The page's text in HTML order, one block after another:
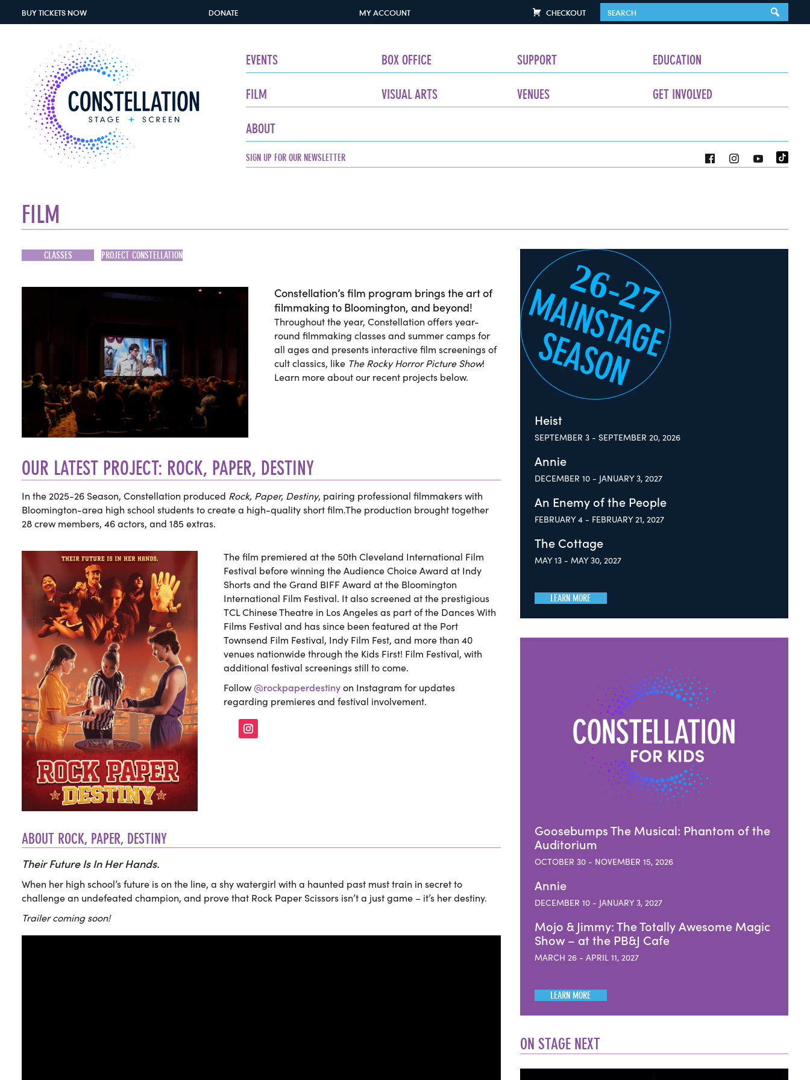
BUY TICKETS NOW DONATE MY ACCOUNT CHECKOUT
EVENTS BOX OFFICE SUPPORT EDUCATION
FILM VISUAL ARTS VENUES GET INVOLVED
ABOUT
SIGN UP FOR OUR NEWSLETTER
FILM
CLASSES PROJECT CONSTELLATION
Constellation’s film program brings the art of
filmmaking to Bloomington, and beyond!
Throughout the year, Constellation offers year-
round filmmaking classes and summer camps for
all ages and presents interactive film screenings of
cult classics, like The Rocky Horror Picture Show!
Learn more about our recent projects below.
OUR LATEST PROJECT: ROCK, PAPER, DESTINY
In the 2025-26 Season, Constellation produced Rock, Paper, Destiny, pairing professional filmmakers with
Bloomington-area high school students to create a high-quality short film.The production brought together
28 crew members, 46 actors, and 185 extras.
The film premiered at the 50th Cleveland International Film
Festival before winning the Audience Choice Award at Indy
Shorts and the Grand BIFF Award at the Bloomington
International Film Festival. It also screened at the prestigious
TCL Chinese Theatre in Los Angeles as part of the Dances With
Films Festival and has since been featured at the Port
Townsend Film Festival, Indy Film Fest, and more than 40
venues nationwide through the Kids First! Film Festival, with
additional festival screenings still to come.
Follow @rockpaperdestiny on Instagram for updates
regarding premieres and festival involvement.
ABOUT ROCK, PAPER, DESTINY
Their Future Is In Her Hands.
When her high school’s future is on the line, a shy watergirl with a haunted past must train in secret to
challenge an undefeated champion, and prove that Rock Paper Scissors isn’t a just game – it’s her destiny.
Trailer coming soon!
Heist
SEPTEMBER 3 - SEPTEMBER 20, 2026
Annie
DECEMBER 10 - JANUARY 3, 2027
An Enemy of the People
FEBRUARY 4 - FEBRUARY 21, 2027
The Cottage
MAY 13 - MAY 30, 2027
LEARN MORE
Goosebumps The Musical: Phantom of the
Auditorium
OCTOBER 30 - NOVEMBER 15, 2026
Annie
DECEMBER 10 - JANUARY 3, 2027
Mojo & Jimmy: The Totally Awesome Magic
Show – at the PB&J Cafe
MARCH 26 - APRIL 11, 2027
LEARN MORE
ON STAGE NEXT